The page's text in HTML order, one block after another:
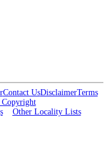
Contact UsDisclaimerTerms
Copyright
Other Locality Lists